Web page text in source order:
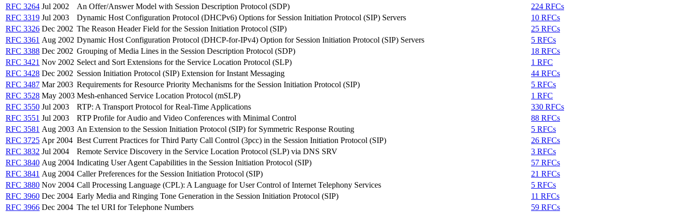
RFC 3264 Jul 2002 An Offer/Answer Model with Session Description Protocol (SDP)
224 RFCs
RFC 3319 Jul 2003 Dynamic Host Configuration Protocol (DHCPv6) Options for Session Initiation Protocol (SIP) Servers
10 RFCs
RFC 3326 Dec 2002 The Reason Header Field for the Session Initiation Protocol (SIP)
25 RFCs
RFC 3361 Aug 2002 Dynamic Host Configuration Protocol (DHCP-for-IPv4) Option for Session Initiation Protocol (SIP) Servers
5 RFCs
RFC 3388 Dec 2002 Grouping of Media Lines in the Session Description Protocol (SDP)
18 RFCs
RFC 3421 Nov 2002 Select and Sort Extensions for the Service Location Protocol (SLP)
1 RFC
RFC 3428 Dec 2002 Session Initiation Protocol (SIP) Extension for Instant Messaging
44 RFCs
RFC 3487 Mar 2003 Requirements for Resource Priority Mechanisms for the Session Initiation Protocol (SIP)
5 RFCs
RFC 3528 May 2003 Mesh-enhanced Service Location Protocol (mSLP)
1 RFC
RFC 3550 Jul 2003 RTP: A Transport Protocol for Real-Time Applications
330 RFCs
RFC 3551 Jul 2003 RTP Profile for Audio and Video Conferences with Minimal Control
88 RFCs
RFC 3581 Aug 2003 An Extension to the Session Initiation Protocol (SIP) for Symmetric Response Routing
5 RFCs
RFC 3725 Apr 2004 Best Current Practices for Third Party Call Control (3pcc) in the Session Initiation Protocol (SIP)
26 RFCs
RFC 3832 Jul 2004 Remote Service Discovery in the Service Location Protocol (SLP) via DNS SRV
3 RFCs
RFC 3840 Aug 2004 Indicating User Agent Capabilities in the Session Initiation Protocol (SIP)
57 RFCs
RFC 3841 Aug 2004 Caller Preferences for the Session Initiation Protocol (SIP)
21 RFCs
RFC 3880 Nov 2004 Call Processing Language (CPL): A Language for User Control of Internet Telephony Services
5 RFCs
RFC 3960 Dec 2004 Early Media and Ringing Tone Generation in the Session Initiation Protocol (SIP)
11 RFCs
RFC 3966 Dec 2004 The tel URI for Telephone Numbers
59 RFCs